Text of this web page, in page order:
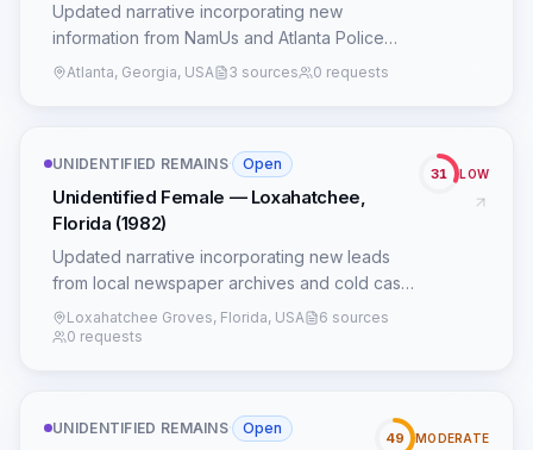
Updated narrative incorporating new
information from NamUs and Atlanta Police
Department records.
Atlanta, Georgia, USA 3 sources 0 requests
UNIDENTIFIED REMAINS· Open
Unidentified Female — Loxahatchee,
Florida (1982)
Updated narrative incorporating new leads
from local newspaper archives and cold case
forums.
Loxahatchee Groves, Florida, USA
6 sources
0 requests
31 LOW
UNIDENTIFIED REMAINS· Open
49 MODERATE